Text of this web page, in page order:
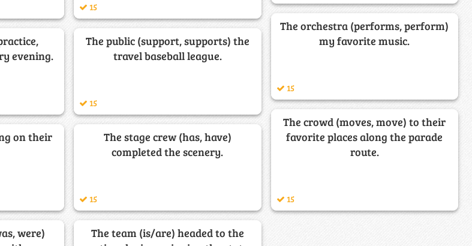
15
The orchestra (performs, perform)
my favorite music.
15
evening.
The public (support, supports) the
travel baseball league.
15
The crowd (moves, move) to their
favorite places along the parade
route.
15
on their
The stage crew (has, have)
completed the scenery.
15
were)
The team (is/are) headed to the